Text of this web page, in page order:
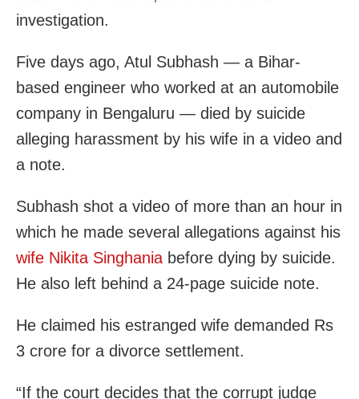
investigation.
Five days ago, Atul Subhash — a Bihar-
based engineer who worked at an automobile
company in Bengaluru — died by suicide
alleging harassment by his wife in a video and
a note.
Subhash shot a video of more than an hour in
which he made several allegations against his
wife Nikita Singhania before dying by suicide.
He also left behind a 24-page suicide note.
He claimed his estranged wife demanded Rs
3 crore for a divorce settlement.
“If the court decides that the corrupt judge